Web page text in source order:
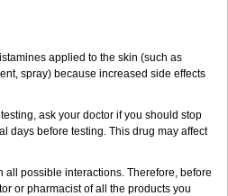
applied to the skin (such as
spray) because increased side effects
ask your doctor if you should stop
days before testing. This drug may affect
all possible interactions. Therefore, before
or pharmacist of all the products you